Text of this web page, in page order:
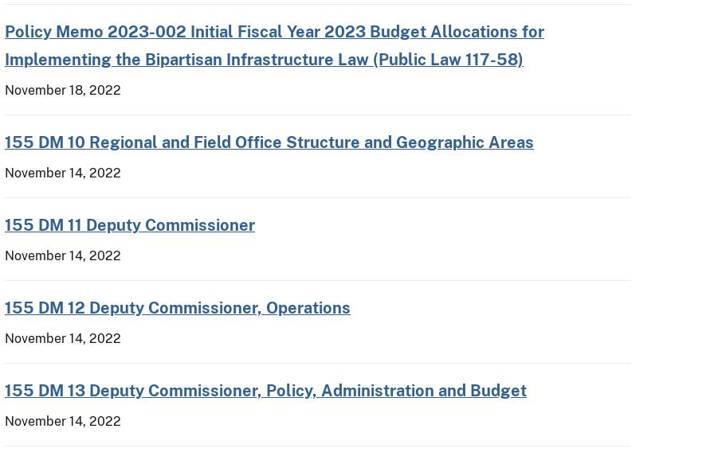
Policy Memo 2023-002 Initial Fiscal Year 2023 Budget Allocations for
Implementing the Bipartisan Infrastructure Law (Public Law 117-58)
November 18, 2022
155 DM 10 Regional and Field Office Structure and Geographic Areas
November 14, 2022
155 DM 11 Deputy Commissioner
November 14, 2022
155 DM 12 Deputy Commissioner, Operations
November 14, 2022
155 DM 13 Deputy Commissioner, Policy, Administration and Budget
November 14, 2022